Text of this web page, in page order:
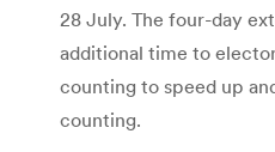
28 July. The four-day
additional time to
counting to speed up
counting.